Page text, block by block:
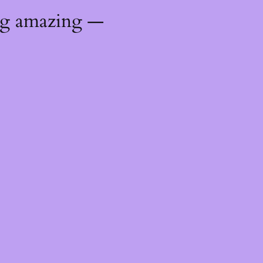
amazing —